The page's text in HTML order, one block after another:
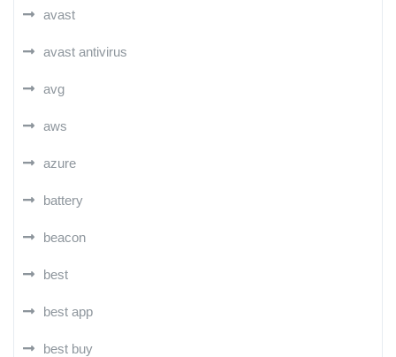
avast
avast antivirus
avg
aws
azure
battery
beacon
best
best app
best buy